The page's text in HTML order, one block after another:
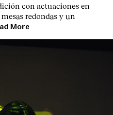
con actuaciones en
redondas y un
More